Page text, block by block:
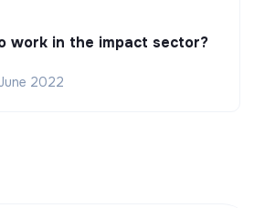
work in the impact sector?
2022